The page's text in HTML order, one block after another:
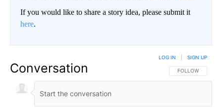
If you would like to share a story idea, please submit it
here.
Conversation FOLLOW THIS
FOLLOW
LOG IN SIGN UP